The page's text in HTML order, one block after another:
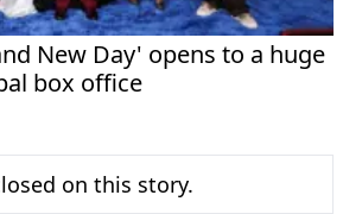
New Day' opens to a huge
box office
on this story.